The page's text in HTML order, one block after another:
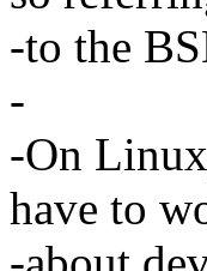
-to the
-
-On
have to